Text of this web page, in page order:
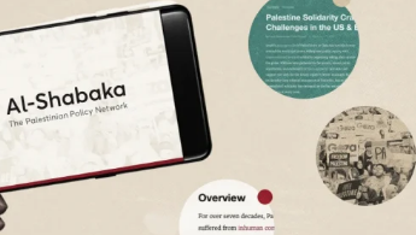
crisis but as a lens through which the
broader architecture of global domination
becomes visible.
The Rupture of